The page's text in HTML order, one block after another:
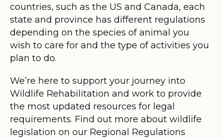
countries, such as the US and Canada, each
state and province has different regulations
depending on the species of animal you
wish to care for and the type of activities you
plan to do.
We’re here to support your journey into
Wildlife Rehabilitation and work to provide
the most updated resources for legal
requirements. Find out more about wildlife
legislation on our Regional Regulations